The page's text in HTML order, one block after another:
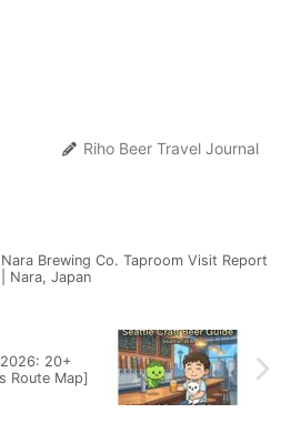
Riho Beer Travel Journal
Nara Brewing Co. Taproom Visit Report
| Nara, Japan
20+
Route Map]